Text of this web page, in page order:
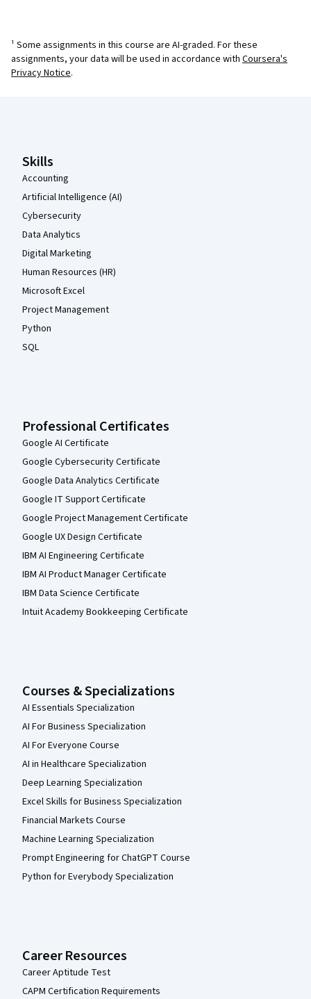
¹ Some assignments in this course are AI-graded. For these
assignments, your data will be used in accordance with Coursera's
Privacy Notice.
Skills
Accounting
Artificial Intelligence (AI)
Cybersecurity
Data Analytics
Digital Marketing
Human Resources (HR)
Microsoft Excel
Project Management
Python
SQL
Professional Certificates
Google AI Certificate
Google Cybersecurity Certificate
Google Data Analytics Certificate
Google IT Support Certificate
Google Project Management Certificate
Google UX Design Certificate
IBM AI Engineering Certificate
IBM AI Product Manager Certificate
IBM Data Science Certificate
Intuit Academy Bookkeeping Certificate
Courses & Specializations
AI Essentials Specialization
AI For Business Specialization
AI For Everyone Course
AI in Healthcare Specialization
Deep Learning Specialization
Excel Skills for Business Specialization
Financial Markets Course
Machine Learning Specialization
Prompt Engineering for ChatGPT Course
Python for Everybody Specialization
Career Resources
Career Aptitude Test
CAPM Certification Requirements